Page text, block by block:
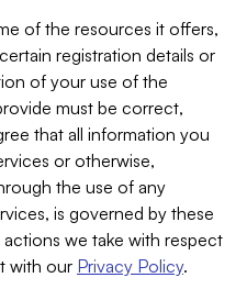
of the resources it offers,
registration details or
of your use of the
must be correct,
that all information you
or otherwise,
the use of any
is governed by these
we take with respect
with our Privacy Policy.